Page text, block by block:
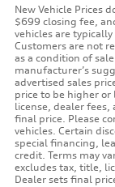
New Vehicle Prices
$699 closing fee,
vehicles are
Customers are not
as a condition of
manufacturer’s
advertised sales
price to be higher or
license, dealer fees,
final price. Please
vehicles. Certain
special financing,
credit. Terms may
excludes tax, title,
Dealer sets final